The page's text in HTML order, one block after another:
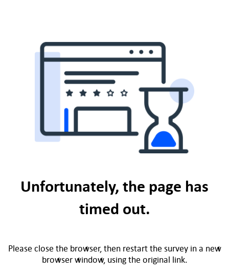
Unfortunately, the page has
timed out.
Please close the browser, then restart the survey in a new
browser window, using the original link.